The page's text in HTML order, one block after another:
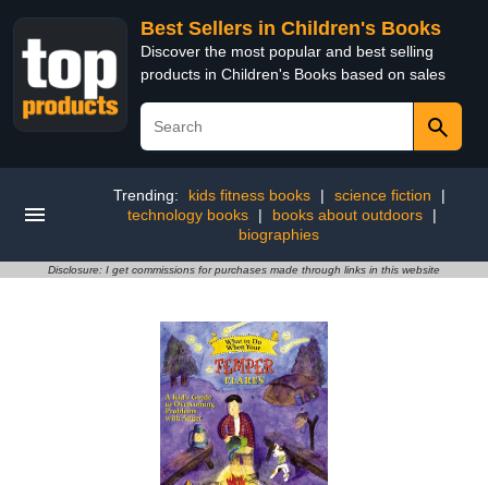
Best Sellers in Children's Books
Discover the most popular and best selling
products in Children's Books based on sales
Trending: kids fitness books | science fiction
|
technology books
| books about outdoors
|
biographies
Disclosure: I get commissions for purchases made through links in this website